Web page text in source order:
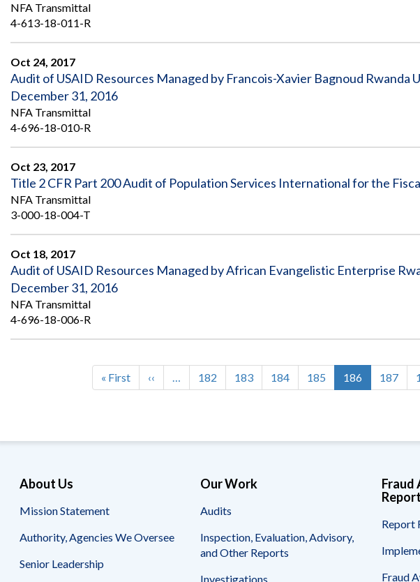
NFA Transmittal
4-613-18-011-R
Oct 24, 2017
Audit of USAID Resources Managed by Francois-Xavier Bagnoud
December 31, 2016
NFA Transmittal
4-696-18-010-R
Oct 23, 2017
Title 2 CFR Part 200 Audit of Population Services International for the
NFA Transmittal
3-000-18-004-T
Oct 18, 2017
Audit of USAID Resources Managed by African Evangelistic Enterprise
December 31, 2016
NFA Transmittal
4-696-18-006-R
Pagination
First
page
« First
Previous
page
‹‹ … Page
182 Page
183 Page
184 Page
185
Current
page
186 Page
187
About Us
Mission Statement
Authority, Agencies We Oversee
Senior Leadership
Our Work
Audits
Inspection, Evaluation, Advisory,
and Other Reports
Investigations
Fraud
Report
Fraud